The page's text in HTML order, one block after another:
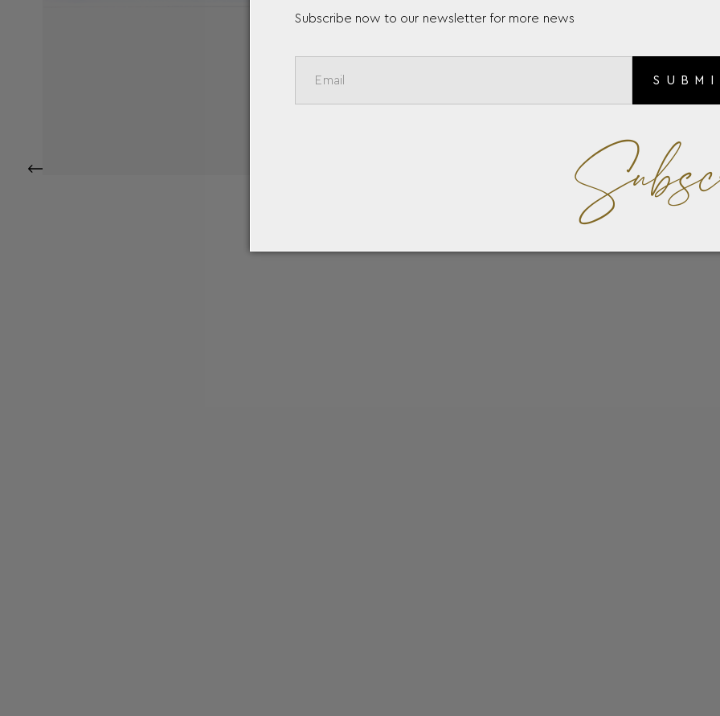
Subscribe now to our newsletter for more news